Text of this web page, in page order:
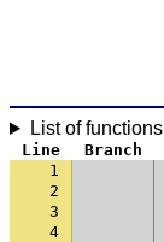
List of functions
Line Branch
1
2
3
4